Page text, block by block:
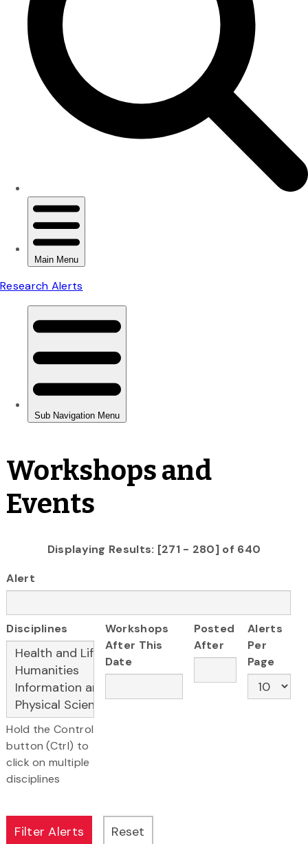
Workshops and
Events
Displaying Results: [271 - 280] of 640
Alert
Disciplines
Hold the Control
button (Ctrl) to
click on multiple
disciplines
Workshops
After This
Date
Posted
After
Alerts
Per
Page